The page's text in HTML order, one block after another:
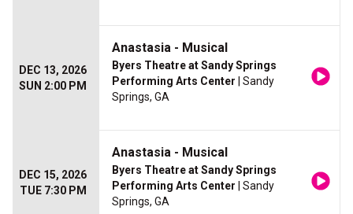
DEC 13, 2026
SUN 2:00 PM
Anastasia - Musical
Byers Theatre at Sandy Springs
Performing Arts Center | Sandy
Springs, GA
DEC 15, 2026
TUE 7:30 PM
Anastasia - Musical
Byers Theatre at Sandy Springs
Performing Arts Center | Sandy
Springs, GA